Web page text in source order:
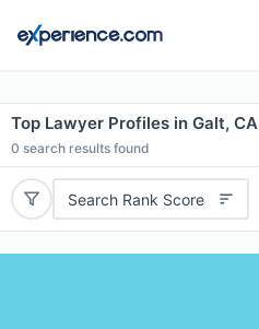
Top Lawyer Profiles in Galt, CA
0 search results found
Search Rank Score